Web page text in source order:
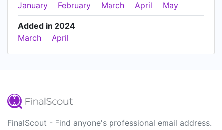
January
February March April May
Added in 2024
March
April
FinalScout - Find anyone's professional email address.